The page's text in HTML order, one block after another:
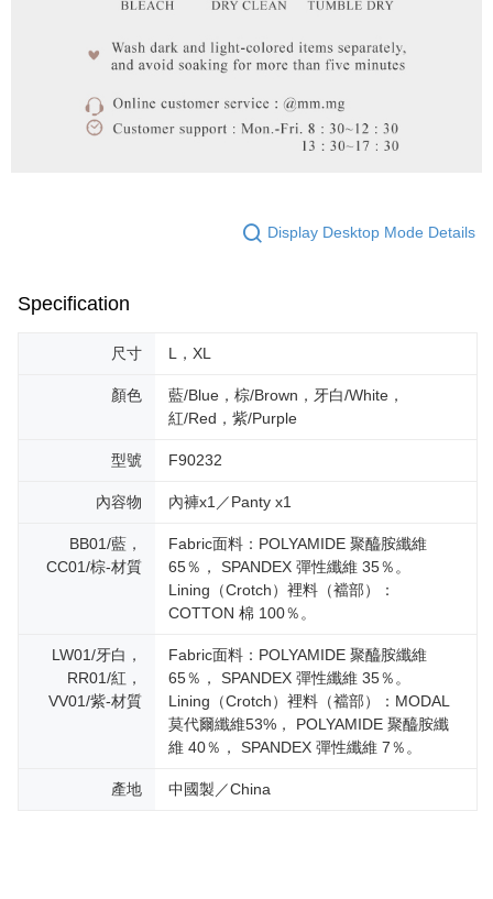
Display Desktop Mode Details
Specification
尺寸 L，XL
顏色
藍/Blue，棕/Brown，牙白/White，
紅/Red，紫/Purple
型號 F90232
內容物 內褲x1／Panty x1
BB01/藍，
CC01/棕-材質
Fabric面料：POLYAMIDE 聚醯胺纖維
65％， SPANDEX 彈性纖維 35％。
Lining（Crotch）裡料（襠部）：
COTTON 棉 100％。
LW01/牙白，
RR01/紅，
VV01/紫-材質
Fabric面料：POLYAMIDE 聚醯胺纖維
65％， SPANDEX 彈性纖維 35％。
Lining（Crotch）裡料（襠部）：MODAL
莫代爾纖維53%， POLYAMIDE 聚醯胺纖
維 40％， SPANDEX 彈性纖維 7％。
產地 中國製／China